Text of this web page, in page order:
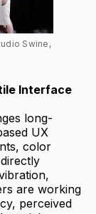
Swine,
Interface
long-
UX
color
are working
perceived